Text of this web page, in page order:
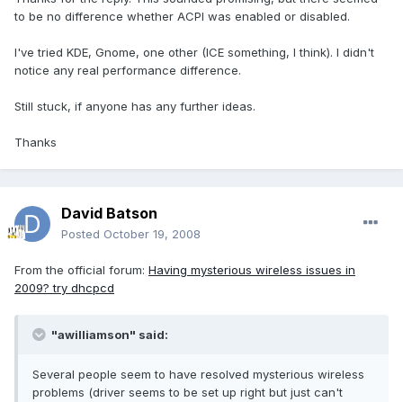
to be no difference whether ACPI was enabled or disabled.
I've tried KDE, Gnome, one other (ICE something, I think). I didn't
notice any real performance difference.
Still stuck, if anyone has any further ideas.
Thanks
David Batson
Posted October 19, 2008
From the official forum: Having mysterious wireless issues in
2009? try dhcpcd
"awilliamson" said:
Several people seem to have resolved mysterious wireless
problems (driver seems to be set up right but just can't